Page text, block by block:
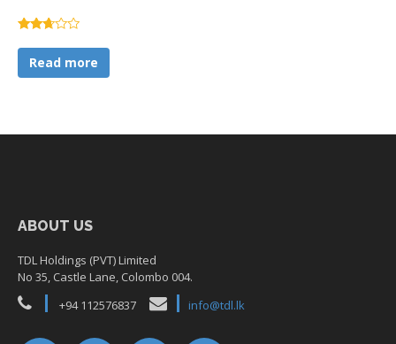
2.57
out of
Read more
ABOUT US
TDL Holdings (PVT) Limited
No 35, Castle Lane, Colombo 004.
+94 112576837
info@tdl.lk